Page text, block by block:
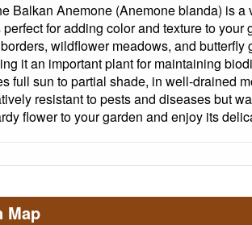
Balkan Anemone (Anemone blanda) is
for adding color and texture to your
wildflower meadows, and
it an important plant for maintaining
full sun to partial shade, in well-drained
resistant to pests and diseases but
flower to your garden and enjoy its
Map